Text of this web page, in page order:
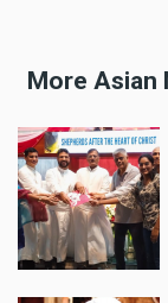
More Asian